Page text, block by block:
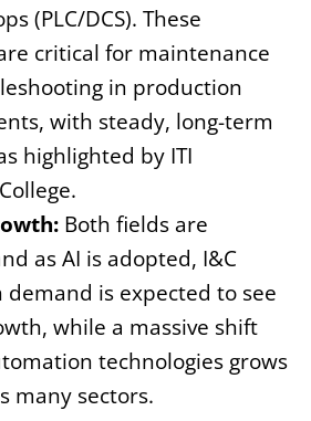
(PLC/DCS). These
critical for maintenance
in production
with steady, long-term
highlighted by ITI
Both fields are
as AI is adopted, I&C
demand is expected to see
while a massive shift
technologies grows
many sectors.